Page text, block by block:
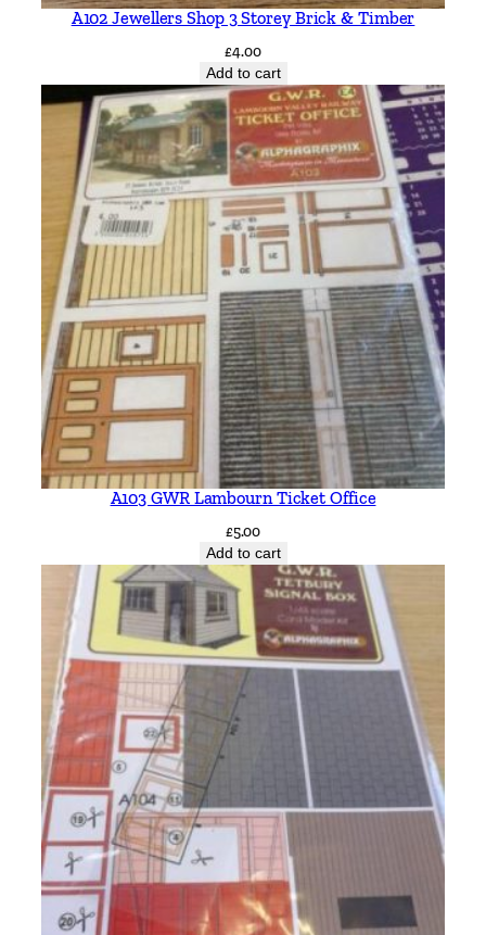
A102 Jewellers Shop 3 Storey Brick & Timber
£4.00
Add to cart
A103 GWR Lambourn Ticket Office
£5.00
Add to cart